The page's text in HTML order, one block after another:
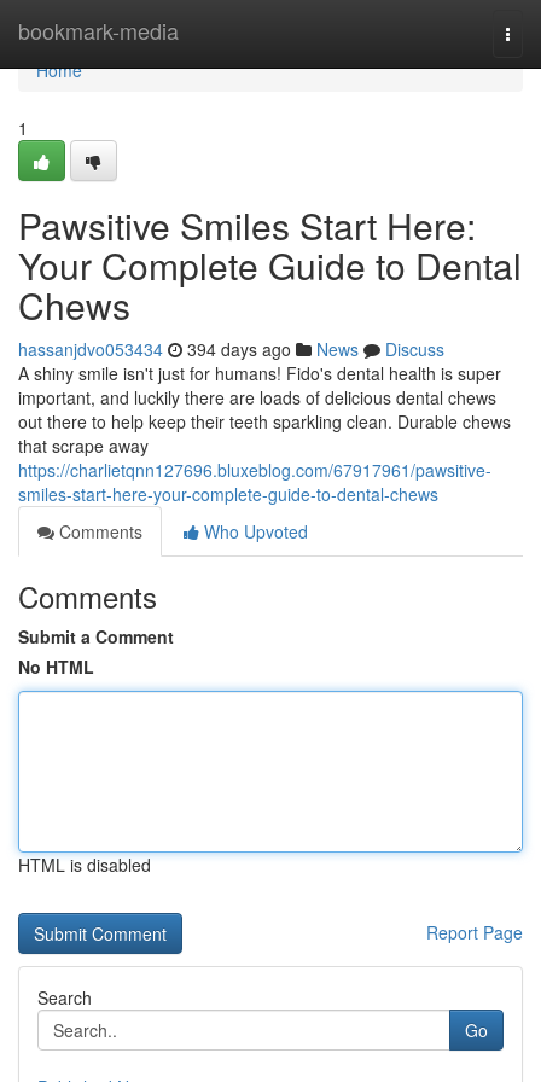
bookmark-media
Home
Home
1
Pawsitive Smiles Start Here:
Your Complete Guide to Dental
Chews
hassanjdvo053434 394 days ago News
Discuss
A shiny smile isn't just for humans! Fido's dental health is super
important, and luckily there are loads of delicious dental chews
out there to help keep their teeth sparkling clean. Durable chews
that scrape away
https://charlietqnn127696.bluxeblog.com/67917961/pawsitive-
smiles-start-here-your-complete-guide-to-dental-chews
Comments
Who Upvoted
Comments
Submit a Comment
No HTML
HTML is disabled
Report Page
Search
Go